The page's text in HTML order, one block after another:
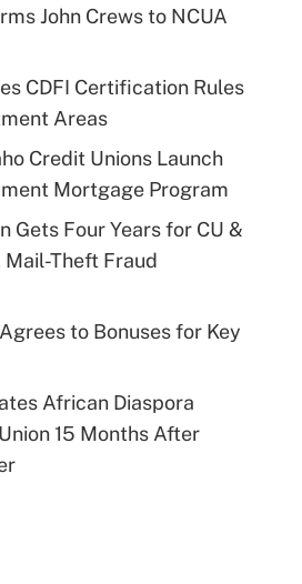
John Crews to NCUA
CDFI Certification Rules
Areas
Credit Unions Launch
Mortgage Program
Gets Four Years for CU &
Mail-Theft Fraud
to Bonuses for Key
African Diaspora
15 Months After